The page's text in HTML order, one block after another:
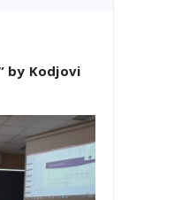
by Kodjovi